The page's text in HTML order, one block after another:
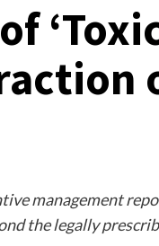
management
the legally